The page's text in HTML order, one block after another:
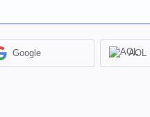
Google AOL